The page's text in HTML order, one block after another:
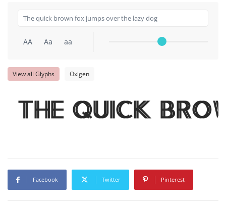
AA Aa aa
View all Glyphs Oxigen
The quick
Facebook Twitter Pinterest